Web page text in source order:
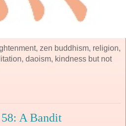
zen buddhism, religion,
daoism, kindness but not
A Bandit